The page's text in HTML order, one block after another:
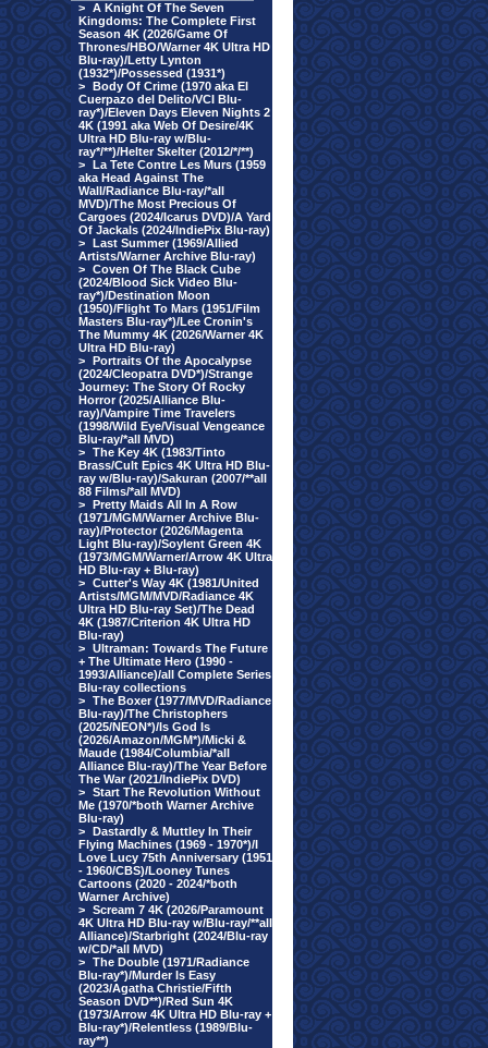
> A Knight Of The Seven
Kingdoms: The Complete First
Season 4K (2026/Game Of
Thrones/HBO/Warner 4K Ultra HD
Blu-ray)/Letty Lynton
(1932*)/Possessed (1931*)
> Body Of Crime (1970 aka El
Cuerpazo del Delito/VCI Blu-
ray*)/Eleven Days Eleven Nights 2
4K (1991 aka Web Of Desire/4K
Ultra HD Blu-ray w/Blu-
ray*/**)/Helter Skelter (2012/*/**)
> La Tete Contre Les Murs (1959
aka Head Against The
Wall/Radiance Blu-ray/*all
MVD)/The Most Precious Of
Cargoes (2024/Icarus DVD)/A Yard
Of Jackals (2024/IndiePix Blu-ray)
> Last Summer (1969/Allied
Artists/Warner Archive Blu-ray)
> Coven Of The Black Cube
(2024/Blood Sick Video Blu-
ray*)/Destination Moon
(1950)/Flight To Mars (1951/Film
Masters Blu-ray*)/Lee Cronin's
The Mummy 4K (2026/Warner 4K
Ultra HD Blu-ray)
> Portraits Of the Apocalypse
(2024/Cleopatra DVD*)/Strange
Journey: The Story Of Rocky
Horror (2025/Alliance Blu-
ray)/Vampire Time Travelers
(1998/Wild Eye/Visual Vengeance
Blu-ray/*all MVD)
> The Key 4K (1983/Tinto
Brass/Cult Epics 4K Ultra HD Blu-
ray w/Blu-ray)/Sakuran (2007/**all
88 Films/*all MVD)
> Pretty Maids All In A Row
(1971/MGM/Warner Archive Blu-
ray)/Protector (2026/Magenta
Light Blu-ray)/Soylent Green 4K
(1973/MGM/Warner/Arrow 4K Ultra
HD Blu-ray + Blu-ray)
> Cutter's Way 4K (1981/United
Artists/MGM/MVD/Radiance 4K
Ultra HD Blu-ray Set)/The Dead
4K (1987/Criterion 4K Ultra HD
Blu-ray)
> Ultraman: Towards The Future
+ The Ultimate Hero (1990 -
1993/Alliance)/all Complete Series
Blu-ray collections
> The Boxer (1977/MVD/Radiance
Blu-ray)/The Christophers
(2025/NEON*)/Is God Is
(2026/Amazon/MGM*)/Micki &
Maude (1984/Columbia/*all
Alliance Blu-ray)/The Year Before
The War (2021/IndiePix DVD)
> Start The Revolution Without
Me (1970/*both Warner Archive
Blu-ray)
> Dastardly & Muttley In Their
Flying Machines (1969 - 1970*)/I
Love Lucy 75th Anniversary (1951
- 1960/CBS)/Looney Tunes
Cartoons (2020 - 2024/*both
Warner Archive)
> Scream 7 4K (2026/Paramount
4K Ultra HD Blu-ray w/Blu-ray/**all
Alliance)/Starbright (2024/Blu-ray
w/CD/*all MVD)
> The Double (1971/Radiance
Blu-ray*)/Murder Is Easy
(2023/Agatha Christie/Fifth
Season DVD**)/Red Sun 4K
(1973/Arrow 4K Ultra HD Blu-ray +
Blu-ray*)/Relentless (1989/Blu-
ray**)